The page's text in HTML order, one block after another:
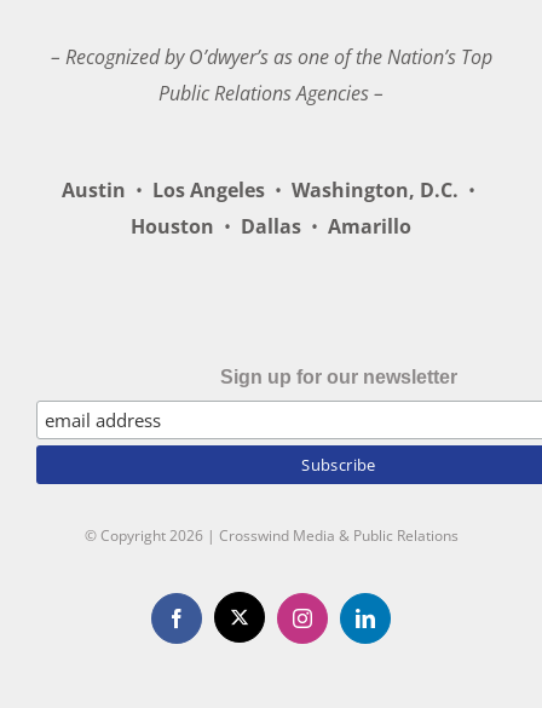
– Recognized by O’dwyer’s as one of the Nation’s Top
Public Relations Agencies –
Austin • Los Angeles • Washington, D.C. •
Houston • Dallas • Amarillo
Sign up for our newsletter
© Copyright2026 | Crosswind Media & Public Relations
Facebook
X InstagramLinkedIn